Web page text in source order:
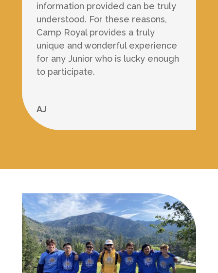
information provided can be truly
understood. For these reasons,
Camp Royal provides a truly
unique and wonderful experience
for any Junior who is lucky enough
to participate.
AJ